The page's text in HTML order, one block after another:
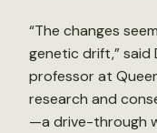
“The changes
genetic drift,” said
professor at
research and
—a drive-through